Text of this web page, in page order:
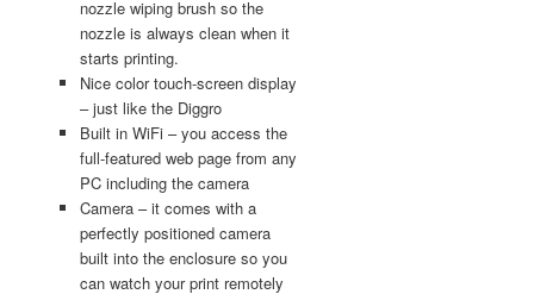
nozzle wiping brush so the
nozzle is always clean when it
starts printing.
Nice color touch-screen display
– just like the Diggro
Built in WiFi – you access the
full-featured web page from any
PC including the camera
Camera – it comes with a
perfectly positioned camera
built into the enclosure so you
can watch your print remotely